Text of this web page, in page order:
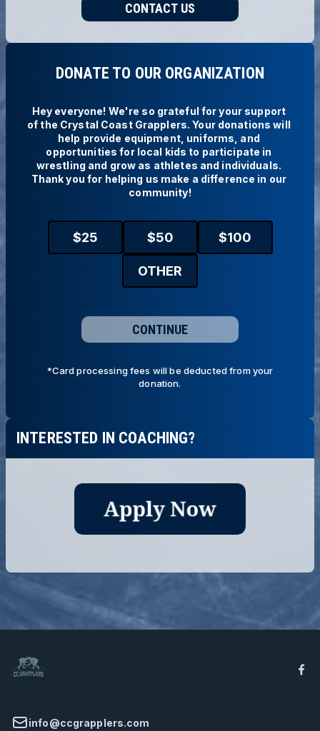
CONTACT US
DONATE TO OUR ORGANIZATION
Hey everyone! We're so grateful for your support
of the Crystal Coast Grapplers. Your donations will
help provide equipment, uniforms, and
opportunities for local kids to participate in
wrestling and grow as athletes and individuals.
Thank you for helping us make a difference in our
community!
$25 $50 $100
OTHER
CONTINUE
*Card processing fees will be deducted from your
donation.
INTERESTED IN COACHING?
info@ccgrapplers.com